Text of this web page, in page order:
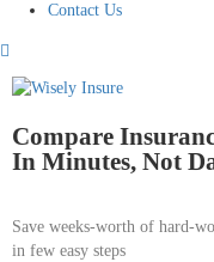
Contact Us
Compare
In Minutes, Not
Save weeks-worth of hard-
in few easy steps